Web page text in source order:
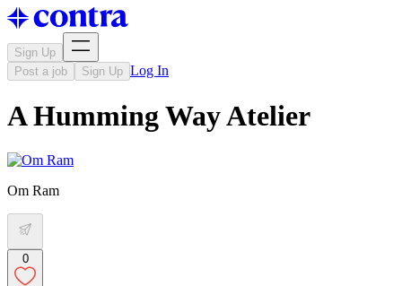
Sign Up
Post a job
Sign Up Log In
A Humming Way Atelier
Om Ram
0